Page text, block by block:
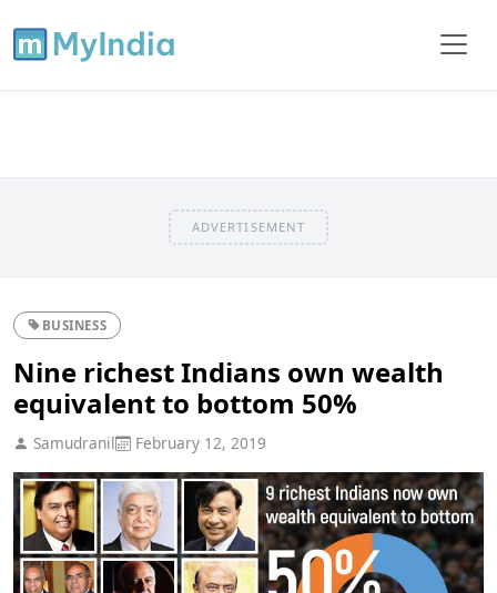
ADVERTISEMENT
BUSINESS
Nine richest Indians own wealth
equivalent to bottom 50%
Samudranil February 12, 2019